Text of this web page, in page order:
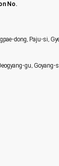
No.
dong, Paju-si,
gu, Goyang-